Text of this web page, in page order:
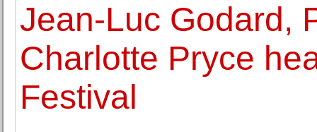
Jean-Luc Godard,
Charlotte Pryce
Festival